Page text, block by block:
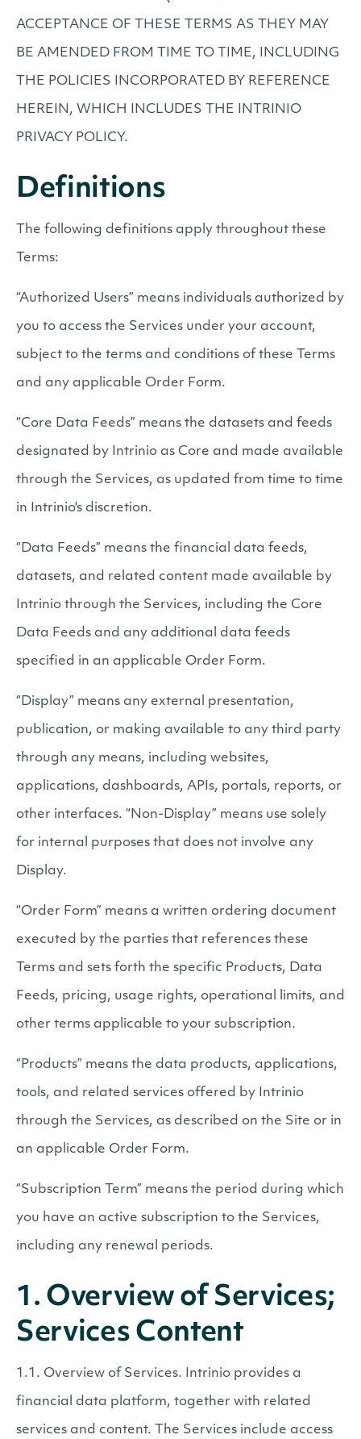
ACCEPTANCE OF THESE TERMS AS THEY MAY
BE AMENDED FROM TIME TO TIME, INCLUDING
THE POLICIES INCORPORATED BY REFERENCE
HEREIN, WHICH INCLUDES THE INTRINIO
PRIVACY POLICY.
Definitions
The following definitions apply throughout these
Terms:
“Authorized Users” means individuals authorized by
you to access the Services under your account,
subject to the terms and conditions of these Terms
and any applicable Order Form.
“Core Data Feeds” means the datasets and feeds
designated by Intrinio as Core and made available
through the Services, as updated from time to time
in Intrinio's discretion.
“Data Feeds” means the financial data feeds,
datasets, and related content made available by
Intrinio through the Services, including the Core
Data Feeds and any additional data feeds
specified in an applicable Order Form.
“Display” means any external presentation,
publication, or making available to any third party
through any means, including websites,
applications, dashboards, APIs, portals, reports, or
other interfaces. “Non-Display” means use solely
for internal purposes that does not involve any
Display.
“Order Form” means a written ordering document
executed by the parties that references these
Terms and sets forth the specific Products, Data
Feeds, pricing, usage rights, operational limits, and
other terms applicable to your subscription.
“Products” means the data products, applications,
tools, and related services offered by Intrinio
through the Services, as described on the Site or in
an applicable Order Form.
“Subscription Term” means the period during which
you have an active subscription to the Services,
including any renewal periods.
1. Overview of Services;
Services Content
1.1. Overview of Services. Intrinio provides a
financial data platform, together with related
services and content. The Services include access